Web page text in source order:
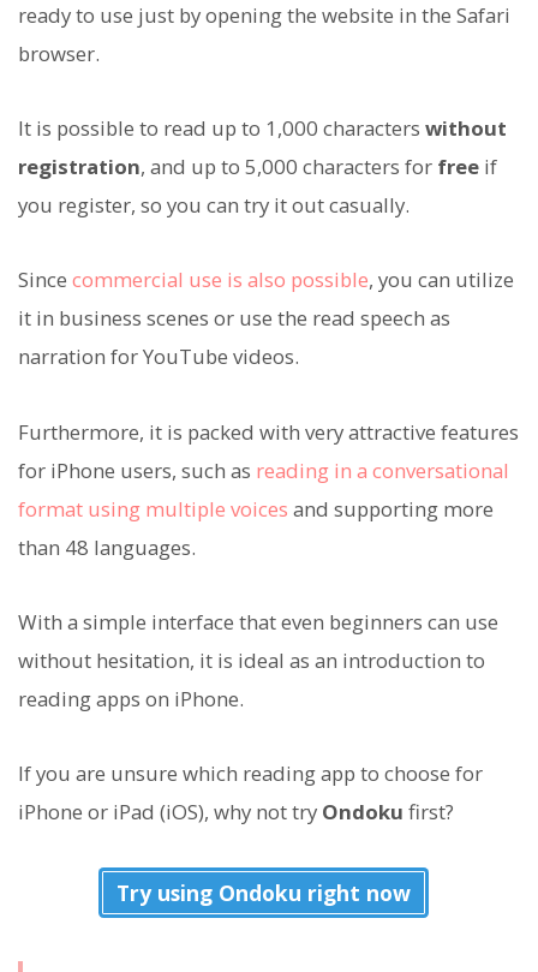
ready to use just by opening the website in the Safari
browser.
It is possible to read up to 1,000 characters without
registration, and up to 5,000 characters for free if
you register, so you can try it out casually.
Since commercial use is also possible, you can utilize
it in business scenes or use the read speech as
narration for YouTube videos.
Furthermore, it is packed with very attractive features
for iPhone users, such as reading in a conversational
format using multiple voices and supporting more
than 48 languages.
With a simple interface that even beginners can use
without hesitation, it is ideal as an introduction to
reading apps on iPhone.
If you are unsure which reading app to choose for
iPhone or iPad (iOS), why not try Ondoku first?
Try using Ondoku right now